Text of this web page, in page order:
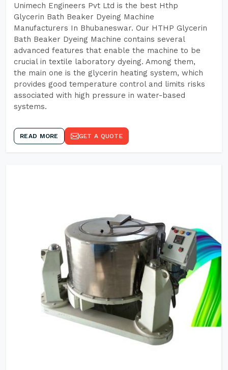
Unimech Engineers Pvt Ltd is the best Hthp
Glycerin Bath Beaker Dyeing Machine
Manufacturers In Bhubaneswar. Our HTHP Glycerin
Bath Beaker Dyeing Machine contains several
advanced features that enable the machine to be
crucial in textile laboratory dyeing. Among them,
the main one is the glycerin heating system, which
provides good temperature control and limits risks
associated with high pressure in water-based
systems.
READ MORE GET A QUOTE